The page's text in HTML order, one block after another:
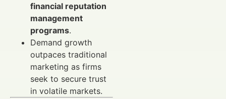
financial reputation
management
programs.
Demand growth
outpaces traditional
marketing as firms
seek to secure trust
in volatile markets.